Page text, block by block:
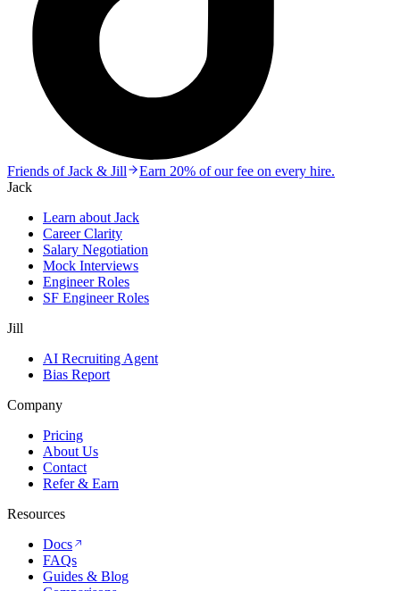
Friends of Jack & Jill
Earn 20% of our fee on every hire.
Jack
Learn about Jack
Career Clarity
Salary Negotiation
Mock Interviews
Engineer Roles
SF Engineer Roles
Jill
AI Recruiting Agent
Bias Report
Company
Pricing
About Us
Contact
Refer & Earn
Resources
Docs
FAQs
Guides & Blog